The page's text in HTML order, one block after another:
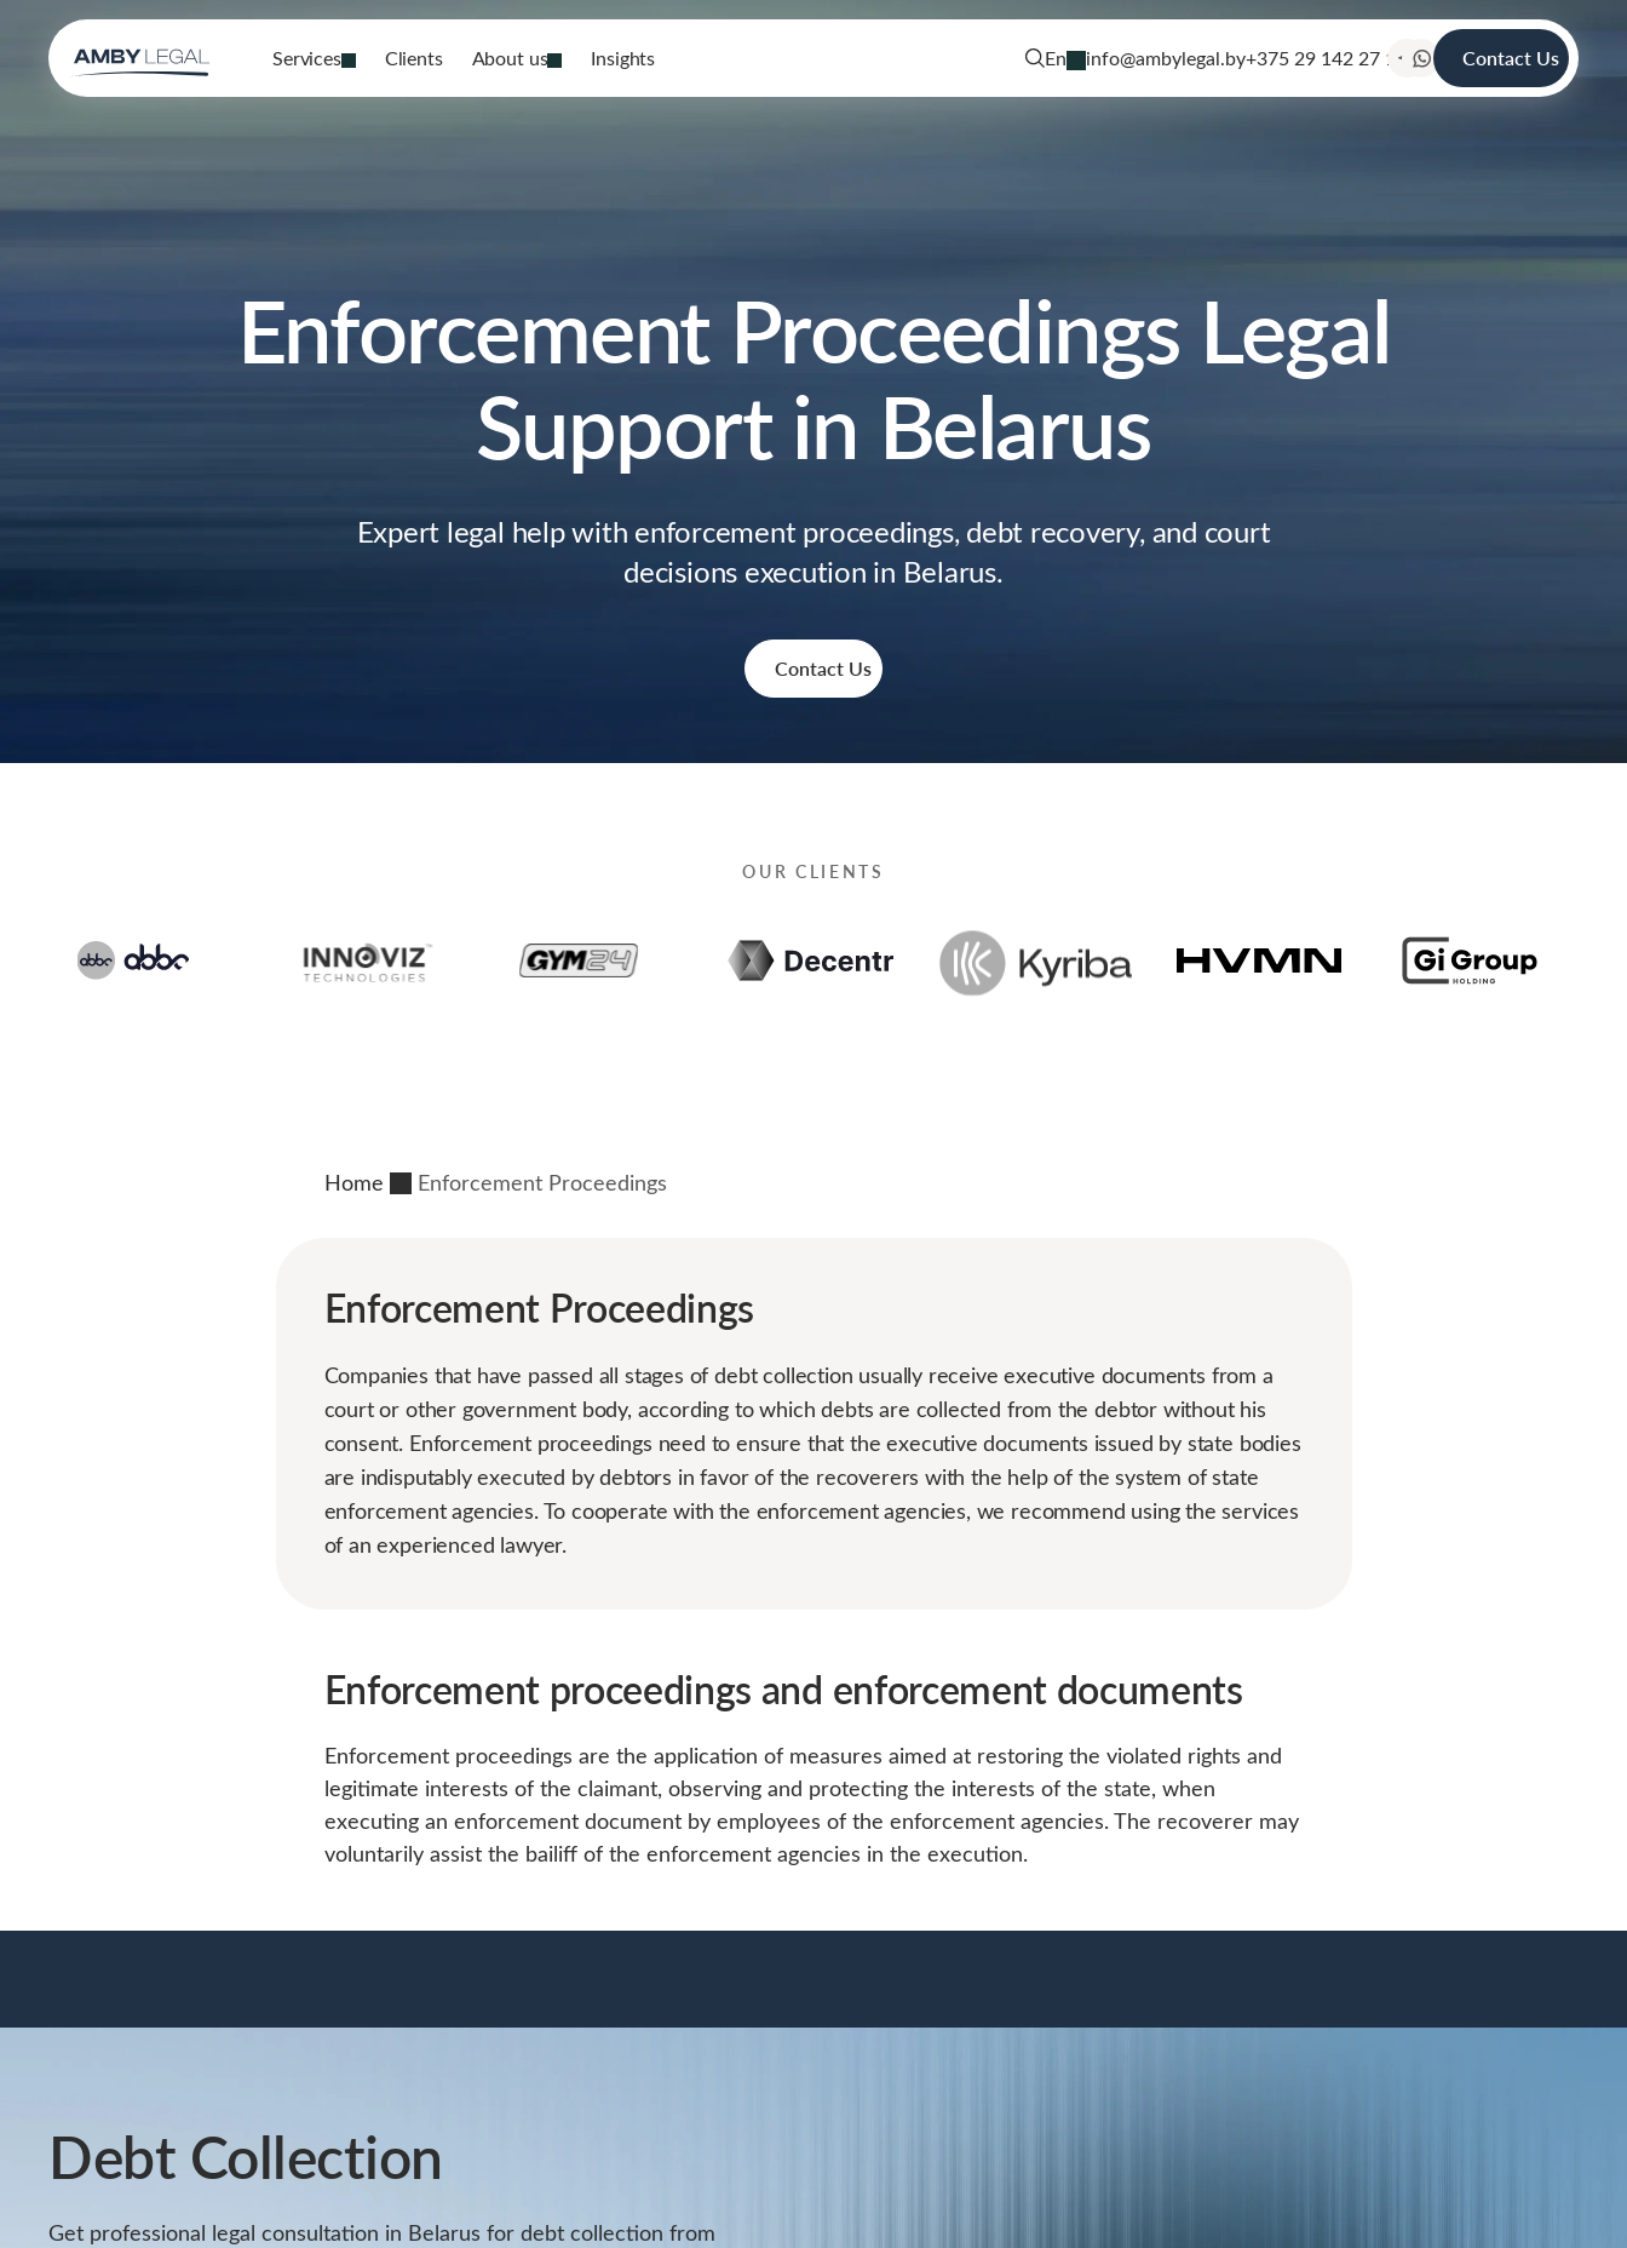
Services Clients About us Insights En info@ambylegal.by+375 29 142 27 19 Contact Us
Enforcement Proceedings Legal
Support in Belarus
Expert legal help with enforcement proceedings, debt recovery, and court
decisions execution in Belarus.
Contact Us
OUR CLIENTS
Home Enforcement Proceedings
Enforcement Proceedings
Companies that have passed all stages of debt collection usually receive executive documents from a
court or other government body, according to which debts are collected from the debtor without his
consent. Enforcement proceedings need to ensure that the executive documents issued by state bodies
are indisputably executed by debtors in favor of the recoverers with the help of the system of state
enforcement agencies. To cooperate with the enforcement agencies, we recommend using the services
of an experienced lawyer.
Enforcement proceedings and enforcement documents
Enforcement proceedings are the application of measures aimed at restoring the violated rights and
legitimate interests of the claimant, observing and protecting the interests of the state, when
executing an enforcement document by employees of the enforcement agencies. The recoverer may
voluntarily assist the bailiff of the enforcement agencies in the execution.
Debt Collection
Get professional legal consultation in Belarus for debt collection from